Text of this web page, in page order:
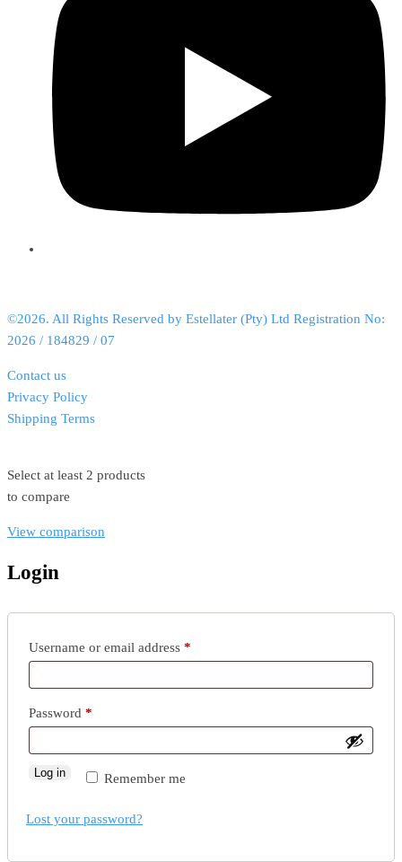
©2026. All Rights Reserved by Estellater (Pty) Ltd Registration No:
2026 / 184829 / 07
Contact us
Privacy Policy
Shipping Terms
Select at least 2 products
to compare
View comparison
Login
Username or email address *
Password *
Remember me
Log in
Lost your password?